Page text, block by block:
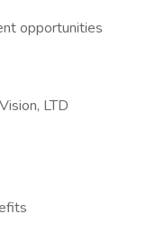
opportunities
LTD